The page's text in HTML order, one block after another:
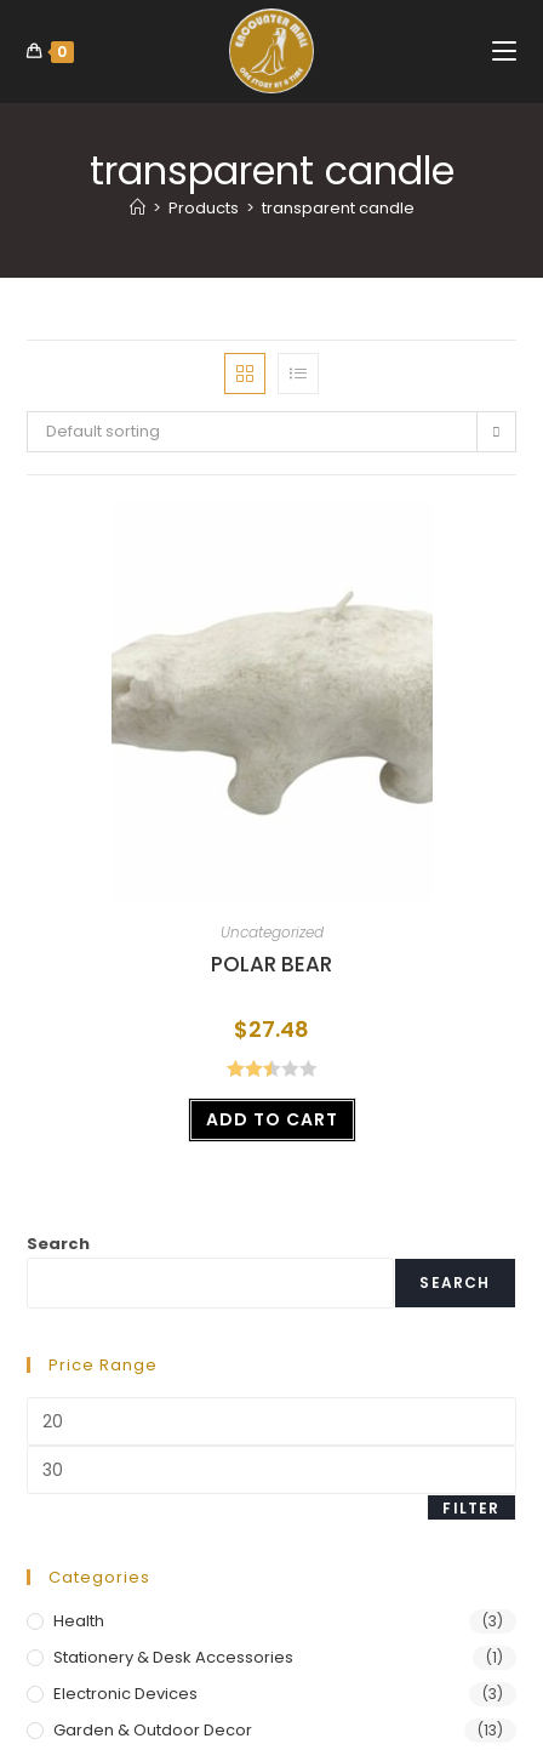
0
transparent candle
> Products > transparent candle
Default sorting
Uncategorized
POLAR BEAR
$27.48
Rated
2.50
out of
ADD TO CART
Search
SEARCH
Price Range
FILTER
Categories
Health
(3)
Stationery & Desk Accessories (1)
Electronic Devices (3)
Garden & Outdoor Decor (13)